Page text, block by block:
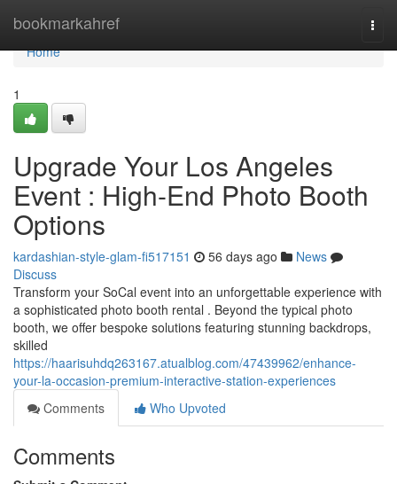
bookmarkahref
Home
Home
1
Upgrade Your Los Angeles
Event : High-End Photo Booth
Options
kardashian-style-glam-fi517151 56 days ago
News
Discuss
Transform your SoCal event into an unforgettable experience with
a sophisticated photo booth rental . Beyond the typical photo
booth, we offer bespoke solutions featuring stunning backdrops,
skilled
https://haarisuhdq263167.atualblog.com/47439962/enhance-
your-la-occasion-premium-interactive-station-experiences
Comments
Who Upvoted
Comments